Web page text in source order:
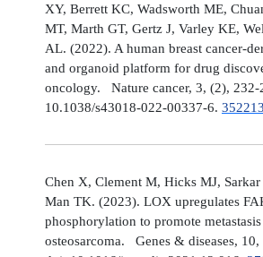
XY, Berrett KC, Wadsworth ME,
MT, Marth GT, Gertz J, Varley KE,
AL. (2022). A human breast cancer-
and organoid platform for drug
oncology. Nature cancer, 3, (2), 232-
10.1038/s43018-022-00337-6.
Chen X, Clement M, Hicks MJ, Sarkar
Man TK. (2023). LOX upregulates
phosphorylation to promote
osteosarcoma. Genes & diseases,